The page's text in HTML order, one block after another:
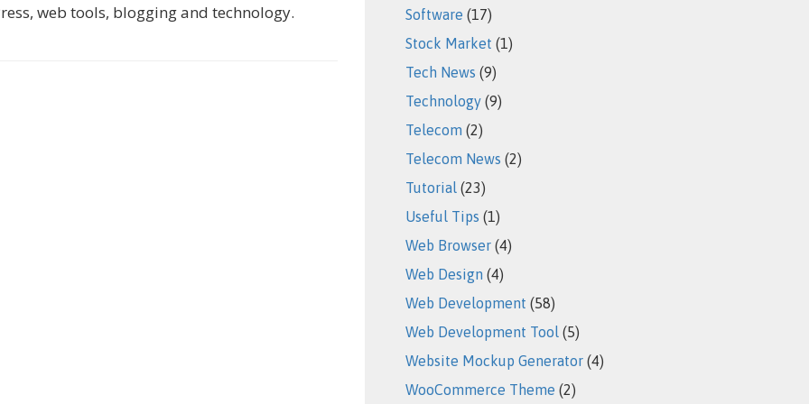
web tools, blogging and technology. Software (17)
Stock Market (1)
Tech News (9)
Technology (9)
Telecom (2)
Telecom News (2)
Tutorial (23)
Useful Tips (1)
Web Browser (4)
Web Design (4)
Web Development (58)
Web Development Tool (5)
Website Mockup Generator (4)
WooCommerce Theme (2)